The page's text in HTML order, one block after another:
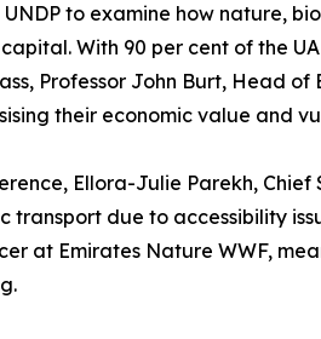
to examine how nature,
With 90 per cent of the
Professor John Burt, Head of
their economic value and
Ellora-Julie Parekh,
transport due to accessibility
at Emirates Nature WWF,